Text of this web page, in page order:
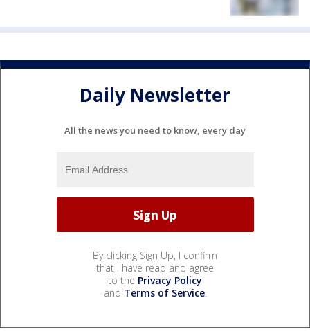
Daily Newsletter
All the news you need to know, every day
By clicking Sign Up, I confirm
that I have read and agree
to the Privacy Policy
and Terms of Service.